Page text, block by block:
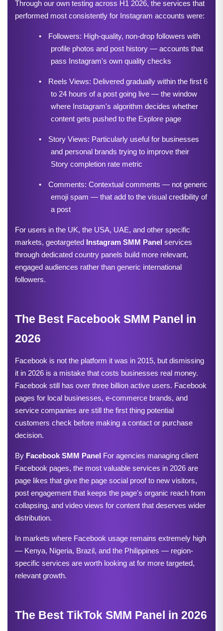
Through our own testing across H1 2026, the services that
performed most consistently for Instagram accounts were:
•
Followers: High-quality, non-drop followers with
profile photos and post history — accounts that
pass Instagram's own quality checks
•
Reels Views: Delivered gradually within the first 6
to 24 hours of a post going live — the window
where Instagram's algorithm decides whether
content gets pushed to the Explore page
•
Story Views: Particularly useful for businesses
and personal brands trying to improve their
Story completion rate metric
•
Comments: Contextual comments — not generic
emoji spam — that add to the visual credibility of
a post
For users in the UK, the USA, UAE, and other specific
markets, geotargeted
Instagram SMM Panel services
through dedicated country panels build more relevant,
engaged audiences rather than generic international
followers.
The Best Facebook SMM Panel in
2026
Facebook is not the platform it was in 2015, but dismissing
it in 2026 is a mistake that costs businesses real money.
Facebook still has over three billion active users. Facebook
pages for local businesses, e-commerce brands, and
service companies are still the first thing potential
customers check before making a contact or purchase
decision.
By Facebook SMM Panel
For agencies managing client
Facebook pages, the most valuable services in 2026 are
page likes that give the page social proof to new visitors,
post engagement that keeps the page's organic reach from
collapsing, and video views for content that deserves wider
distribution.
In markets where Facebook usage remains extremely high
— Kenya, Nigeria, Brazil, and the Philippines — region-
specific services are worth looking at for more targeted,
relevant growth.
The Best TikTok SMM Panel in 2026